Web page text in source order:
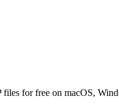
files for free on macOS,